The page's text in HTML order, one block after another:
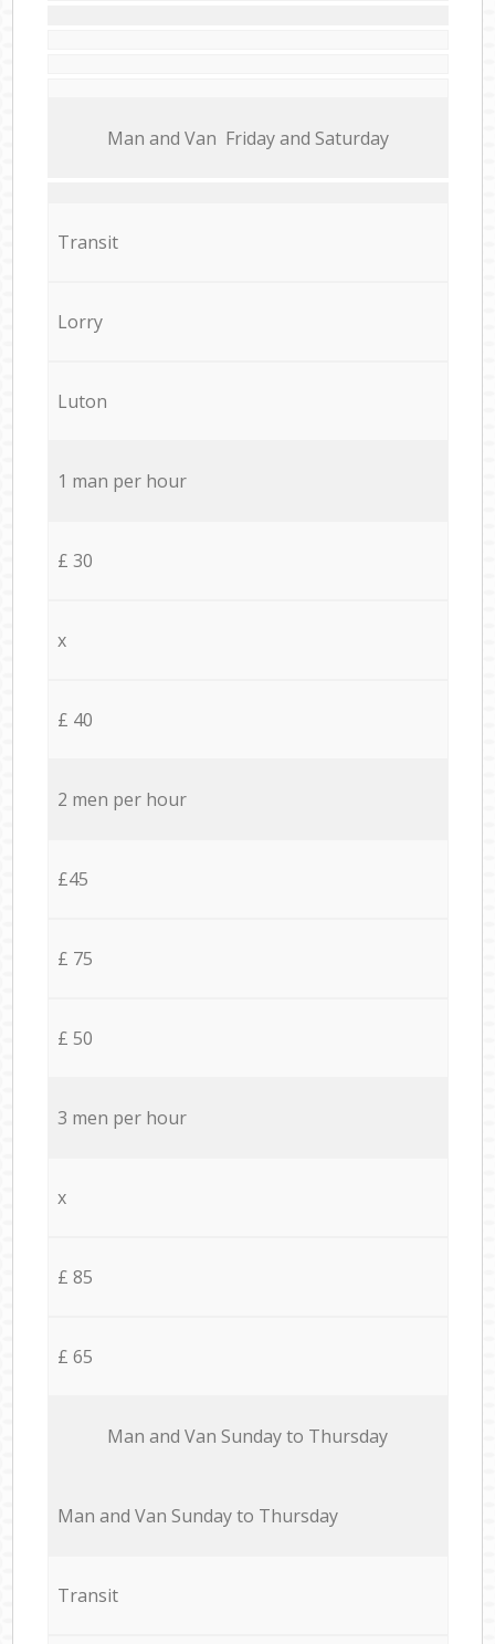
Мan аnd Van Friday and Saturday
Transit
Lorry
Luton
1 man per hour
£ 30
x
£ 40
2 men per hour
£45
£ 75
£ 50
3 men per hour
x
£ 85
£ 65
Мan аnd Van Sunday to Thursday
Мan аnd Van Sunday to Thursday
Transit